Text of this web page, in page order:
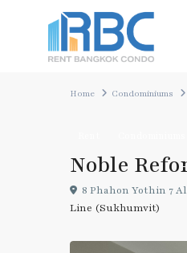
Home Condominiums
Noble
8 Phahon Yothin 7
Line (Sukhumvit)